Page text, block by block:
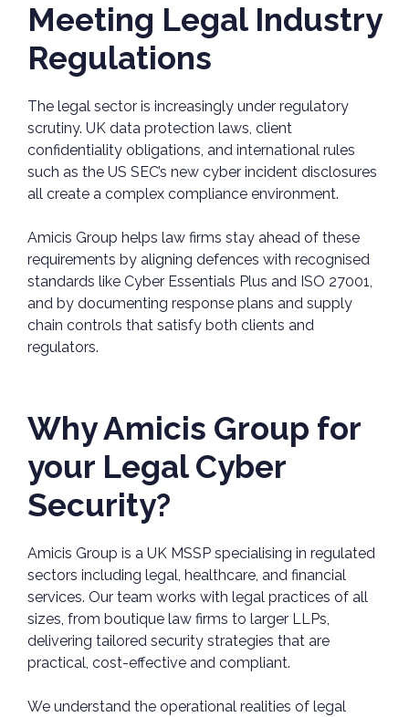
Meeting Legal Industry
Regulations
The legal sector is increasingly under regulatory
scrutiny. UK data protection laws, client
confidentiality obligations, and international rules
such as the US SEC’s new cyber incident disclosures
all create a complex compliance environment.
Amicis Group helps law firms stay ahead of these
requirements by aligning defences with recognised
standards like Cyber Essentials Plus and ISO 27001,
and by documenting response plans and supply
chain controls that satisfy both clients and
regulators.
Why Amicis Group for
your Legal Cyber
Security?
Amicis Group is a UK MSSP specialising in regulated
sectors including legal, healthcare, and financial
services. Our team works with legal practices of all
sizes, from boutique law firms to larger LLPs,
delivering tailored security strategies that are
practical, cost-effective and compliant.
We understand the operational realities of legal